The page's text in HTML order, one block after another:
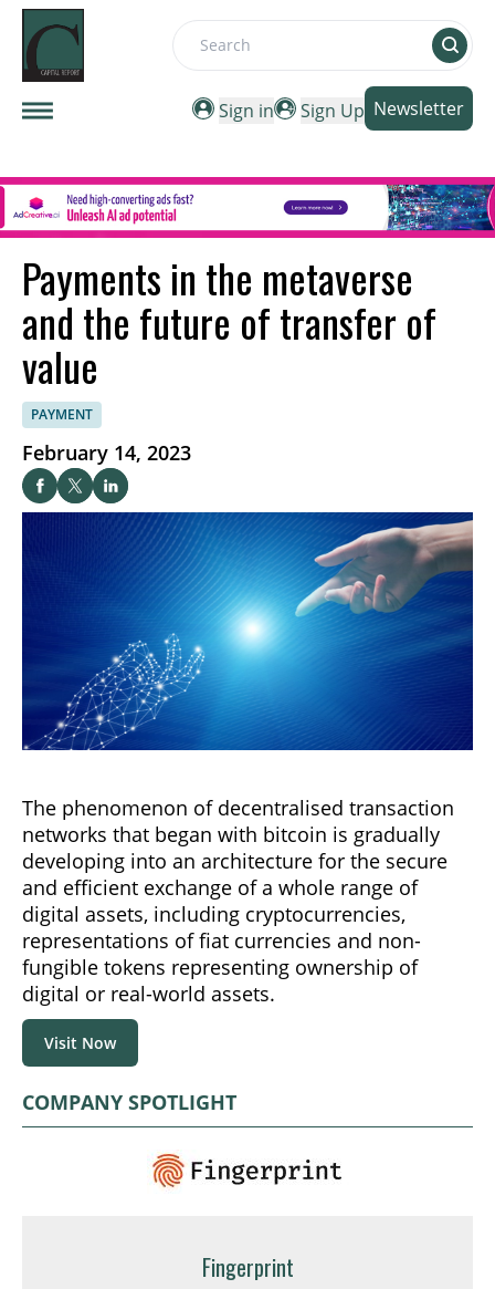
Search
Sign in Sign Up Newsletter
Payments in the metaverse
and the future of transfer of
value
PAYMENT
February 14, 2023
The phenomenon of decentralised transaction
networks that began with bitcoin is gradually
developing into an architecture for the secure
and efficient exchange of a whole range of
digital assets, including cryptocurrencies,
representations of fiat currencies and non-
fungible tokens representing ownership of
digital or real-world assets.
Visit Now
COMPANY SPOTLIGHT
Fingerprint